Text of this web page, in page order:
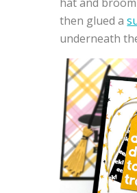
then glued a
underneath